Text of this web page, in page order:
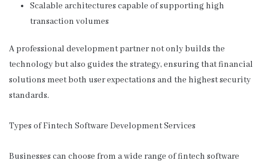
Scalable architectures capable of supporting high
transaction volumes
A professional development partner not only builds the
technology but also guides the strategy, ensuring that financial
solutions meet both user expectations and the highest security
standards.
Types of Fintech Software Development Services
Businesses can choose from a wide range of fintech software